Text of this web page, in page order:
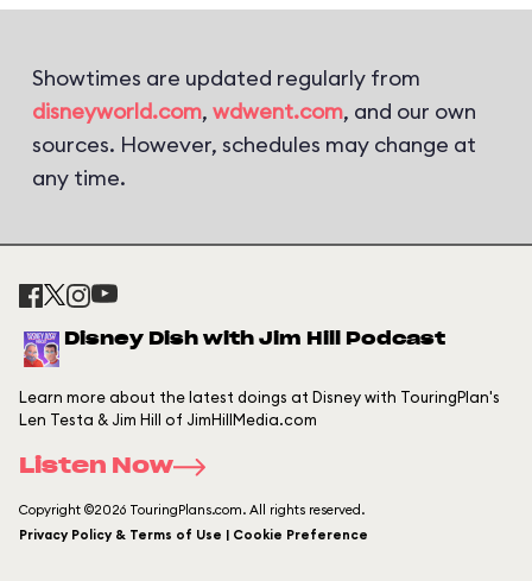
Showtimes are updated regularly from
disneyworld.com, wdwent.com, and our own
sources. However, schedules may change at
any time.
Disney Dish with Jim Hill Podcast
Learn more about the latest doings at Disney with TouringPlan's
Len Testa & Jim Hill of JimHillMedia.com
Listen Now
Copyright ©2026 TouringPlans.com. All rights reserved.
Privacy Policy & Terms of Use | Cookie Preference